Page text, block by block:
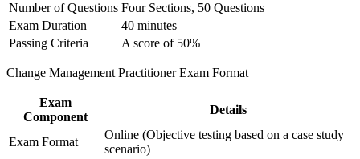
View Schedules
For Organizations
Change Management group training helps organisations build
practical skill. It can be delivered for PMOs, HR functions, business
units or leadership groups. For organisations rolling out digital,
regulatory or structural change, this training provides a scalable,
flexible way to improve adoption and reduce delivery risk.
Number of Questions Four Sections, 50 Questions
Exam Duration
40 minutes
Passing Criteria
A score of 50%
Change Management Practitioner Exam Format
Exam
Component
Details
Exam Format
Online (Objective testing based on a case study
scenario)